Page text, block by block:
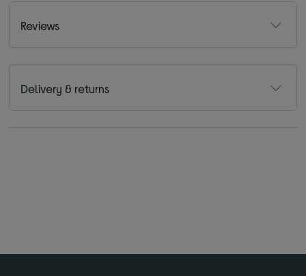
Reviews
Delivery & returns